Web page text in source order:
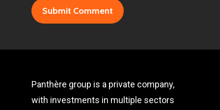
Panthère group is a private company,
with investments in multiple sectors